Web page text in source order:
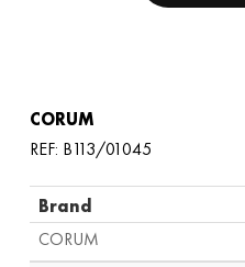
CORUM
REF: B113/01045
Brand
CORUM